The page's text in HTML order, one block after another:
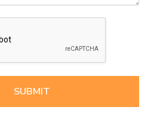
SUBMIT